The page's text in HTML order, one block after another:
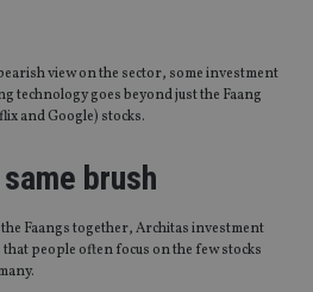
view on the sector, some investment
technology goes beyond just the Faang
and Google) stocks.
brush
Faangs together, Architas investment
people often focus on the few stocks